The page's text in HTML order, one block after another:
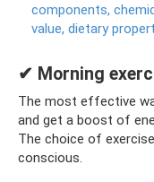
components,
value, dietary
✔ Morning
The most effective
and get a boost of
The choice of
conscious.